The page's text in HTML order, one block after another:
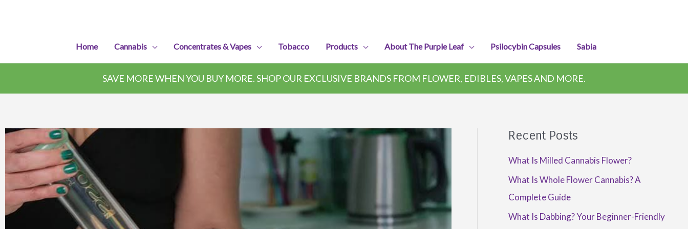
Home Cannabis Concentrates & Vapes Tobacco Products About The Purple Leaf Psilocybin Capsules Sabia
SAVE MORE WHEN YOU BUY MORE. SHOP OUR EXCLUSIVE BRANDS FROM FLOWER, EDIBLES, VAPES AND MORE.
Recent Posts
What Is Milled Cannabis Flower?
What Is Whole Flower Cannabis? A
Complete Guide
What Is Dabbing? Your Beginner-Friendly